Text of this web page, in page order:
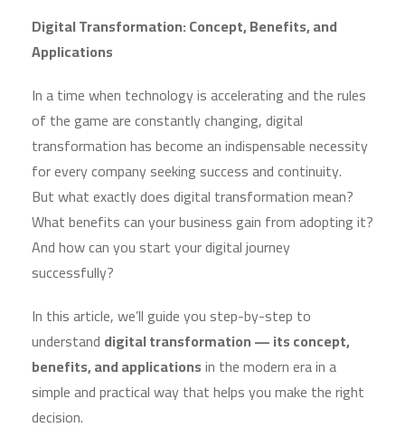
Digital Transformation: Concept, Benefits, and
Applications
In a time when technology is accelerating and the rules
of the game are constantly changing, digital
transformation has become an indispensable necessity
for every company seeking success and continuity.
But what exactly does digital transformation mean?
What benefits can your business gain from adopting it?
And how can you start your digital journey
successfully?
In this article, we’ll guide you step-by-step to
understand digital transformation — its concept,
benefits, and applicationsin the modern era in a
simple and practical way that helps you make the right
decision.